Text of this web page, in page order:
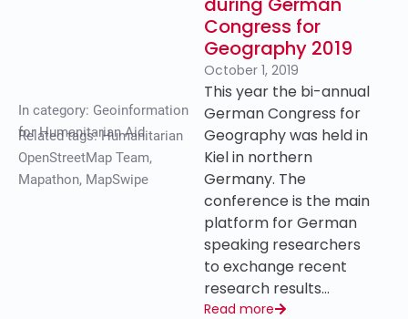
In category: Geoinformation
for Humanitarian Aid
Related tags:Humanitarian
OpenStreetMap Team,
Mapathon, MapSwipe
Congress for
Geography 2019
October 1, 2019
This year the bi-annual
German Congress for
Geography was held in
Kiel in northern
Germany. The
conference is the main
platform for German
speaking researchers
to exchange recent
research results…
Read more